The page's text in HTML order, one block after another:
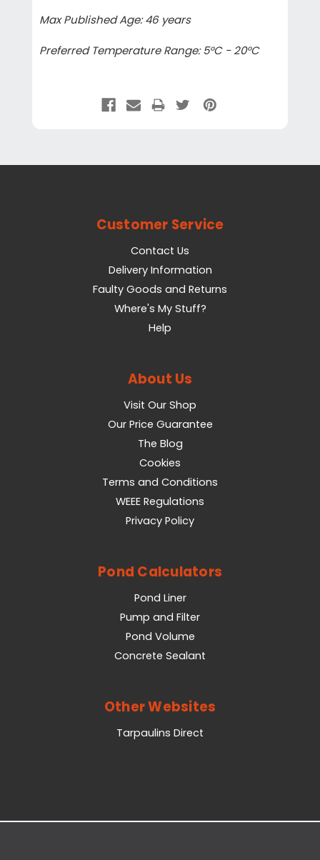
Max Published Age: 46 years
Preferred Temperature Range: 5°C - 20°C
Customer Service
Contact Us
Delivery Information
Faulty Goods and Returns
Where's My Stuff?
Help
About Us
Visit Our Shop
Our Price Guarantee
The Blog
Cookies
Terms and Conditions
WEEE Regulations
Privacy Policy
Pond Calculators
Pond Liner
Pump and Filter
Pond Volume
Concrete Sealant
Other Websites
Tarpaulins Direct